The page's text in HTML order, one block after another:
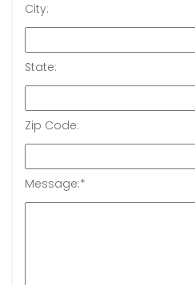
City:
State:
Zip Code:
Message:*